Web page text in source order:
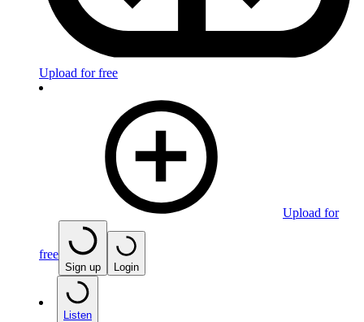
Upload for free
Upload for
free
Sign up Login
Listen